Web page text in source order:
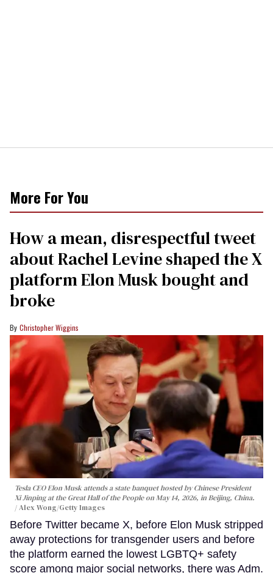
More For You
How a mean, disrespectful tweet
about Rachel Levine shaped the X
platform Elon Musk bought and
broke
Christopher Wiggins
Tesla CEO Elon Musk attends a state banquet hosted by Chinese President
Xi Jinping at the Great Hall of the People on May 14, 2026, in Beijing, China.
Alex Wong/Getty Images
Before Twitter became X, before Elon Musk stripped
away protections for transgender users and before
the platform earned the lowest LGBTQ+ safety
score among major social networks, there was Adm.